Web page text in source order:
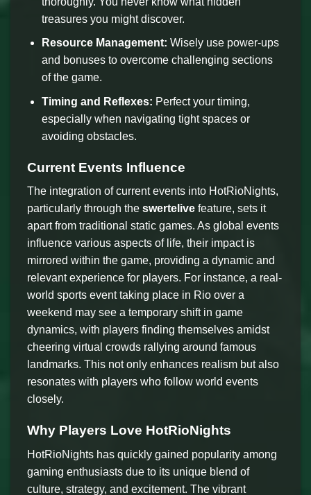
treasures you might discover.
Resource Management: Wisely use power-ups
and bonuses to overcome challenging sections
of the game.
Timing and Reflexes: Perfect your timing,
especially when navigating tight spaces or
avoiding obstacles.
Current Events Influence
The integration of current events into HotRioNights,
particularly through the swertelive feature, sets it
apart from traditional static games. As global events
influence various aspects of life, their impact is
mirrored within the game, providing a dynamic and
relevant experience for players. For instance, a real-
world sports event taking place in Rio over a
weekend may see a temporary shift in game
dynamics, with players finding themselves amidst
cheering virtual crowds rallying around famous
landmarks. This not only enhances realism but also
resonates with players who follow world events
closely.
Why Players Love HotRioNights
HotRioNights has quickly gained popularity among
gaming enthusiasts due to its unique blend of
culture, strategy, and excitement. The vibrant